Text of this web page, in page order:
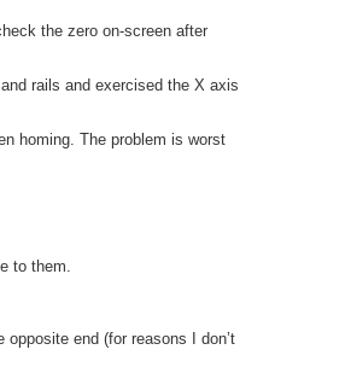
the zero on-screen after
rails and exercised the X axis
homing. The problem is worst
to them.
end (for reasons I don’t